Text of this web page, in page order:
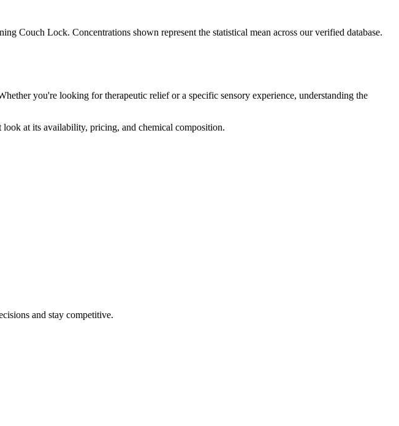
Couch Lock. Concentrations shown represent the statistical mean across our verified database.
you're looking for therapeutic relief or a specific sensory experience, understanding the
look at its availability, pricing, and chemical composition.
and stay competitive.